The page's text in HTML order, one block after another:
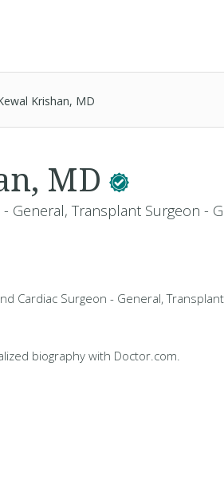
Krishan, MD
MD
General, Transplant Surgeon -
Cardiac Surgeon - General,
biography with Doctor.com.